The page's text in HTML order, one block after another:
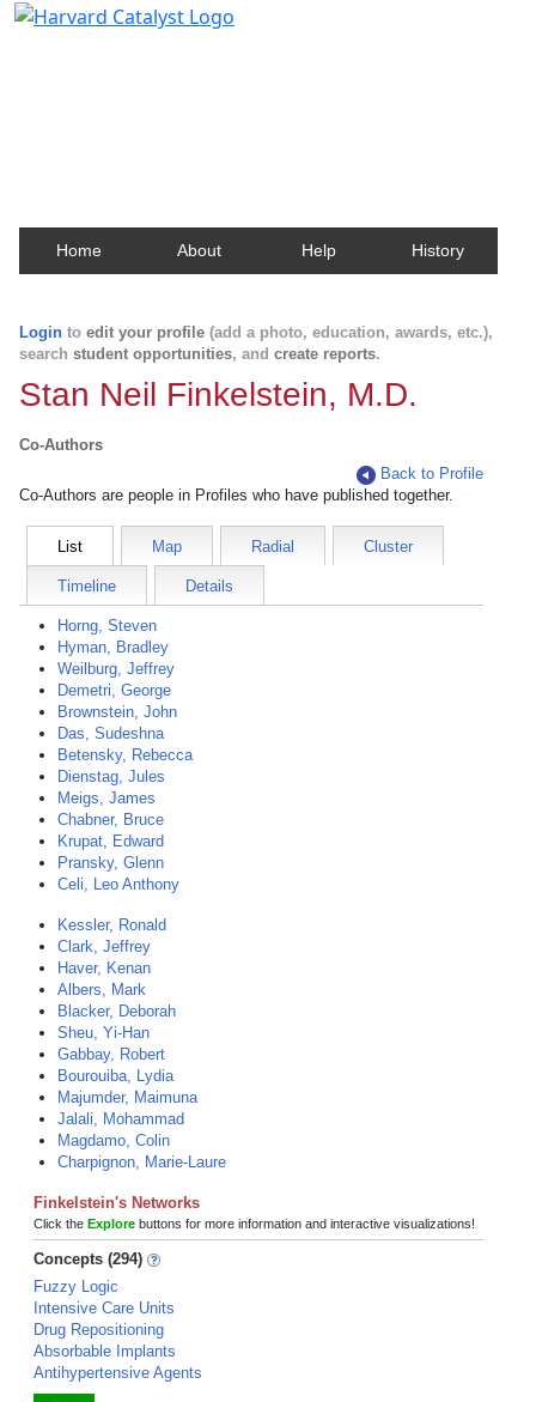
Home About Help History
Login to edit your profile (add a photo, education, awards, etc.),
search student opportunities, and create reports.
Stan Neil Finkelstein, M.D.
Co-Authors
Back to Profile
Co-Authors are people in Profiles who have published together.
List Map Radial Cluster
Timeline Details
Horng, Steven
Hyman, Bradley
Weilburg, Jeffrey
Demetri, George
Brownstein, John
Das, Sudeshna
Betensky, Rebecca
Dienstag, Jules
Meigs, James
Chabner, Bruce
Krupat, Edward
Pransky, Glenn
Celi, Leo Anthony
Kessler, Ronald
Clark, Jeffrey
Haver, Kenan
Albers, Mark
Blacker, Deborah
Sheu, Yi-Han
Gabbay, Robert
Bourouiba, Lydia
Majumder, Maimuna
Jalali, Mohammad
Magdamo, Colin
Charpignon, Marie-Laure
Finkelstein's Networks
Click the Explore buttons for more information and interactive visualizations!
Concepts (294)
Fuzzy Logic
Intensive Care Units
Drug Repositioning
Absorbable Implants
Antihypertensive Agents